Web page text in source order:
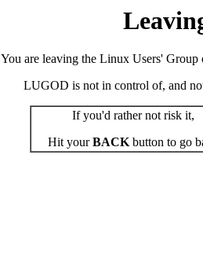
You are leaving the Linux Users' Group
LUGOD is not in control of, and
If you'd rather not risk it,
Hit yourBACKbutton to go